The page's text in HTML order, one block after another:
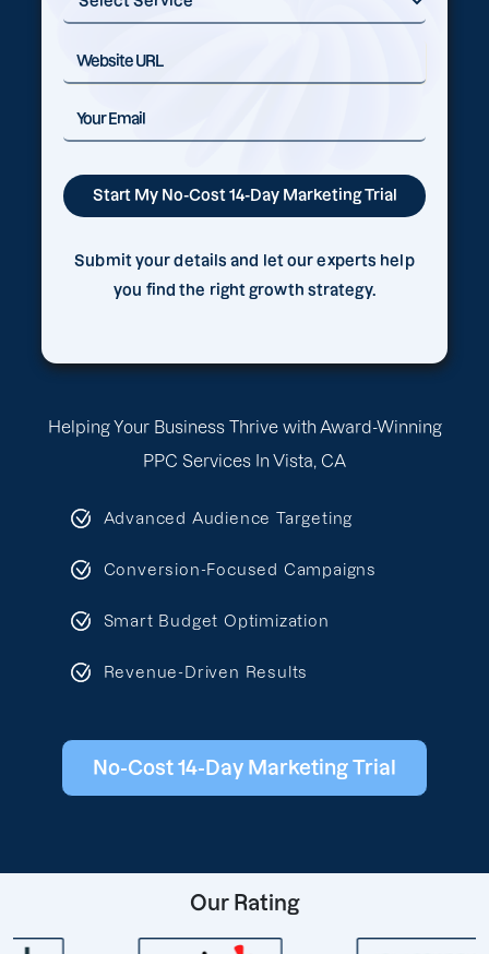
Helping Your Business Thrive with Award-Winning
PPC Services In Vista, CA
Advanced Audience Targeting
Conversion-Focused Campaigns
Smart Budget Optimization
Revenue-Driven Results
No-Cost 14-Day Marketing Trial
Submit your details and let our experts help
you find the right growth strategy.
Our Rating